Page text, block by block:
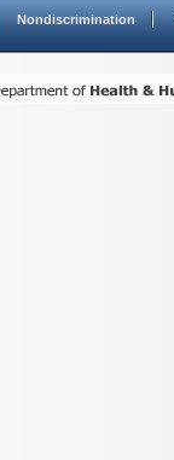
Nondiscrimination